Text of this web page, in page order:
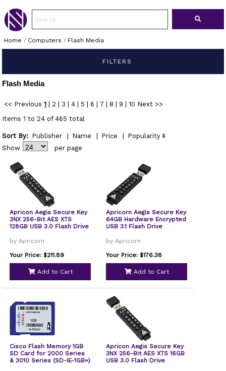
Home / Computers / Flash Media
FILTERS
Flash Media
<< Previous 1 2 3 4 5 6 7 8 9 10 Next >>
Items 1 to 24 of 465 total
Sort By: Publisher Name Price
Popularity
Show
per page
Apricon Aegis Secure Key
3NX 256-Bit AES XTS
128GB USB 3.0 Flash Drive
by Apricorn
Your Price: $211.89
Add to Cart
Apricorn Aegis Secure Key
64GB Hardware Encrypted
USB 3.1 Flash Drive
by Apricorn
Your Price: $176.38
Add to Cart
Cisco Flash Memory 1GB
SD Card for 2000 Series
& 3010 Series (SD-IE-1GB=)
Apricon Aegis Secure Key
3NX 256-Bit AES XTS 16GB
USB 3.0 Flash Drive